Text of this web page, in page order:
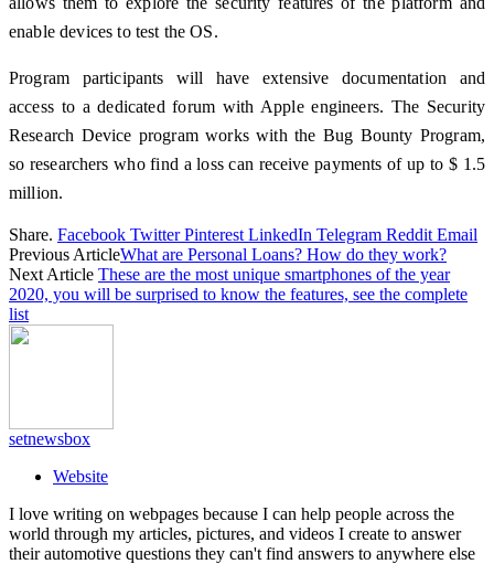
enable devices to test the OS.
Program participants will have extensive documentation and
access to a dedicated forum with Apple engineers. The Security
Research Device program works with the Bug Bounty Program,
so researchers who find a loss can receive payments of up to $ 1.5
million.
Share. Facebook Twitter Pinterest LinkedIn Telegram Reddit Email
Previous ArticleWhat are Personal Loans? How do they work?
Next Article These are the most unique smartphones of the year
2020, you will be surprised to know the features, see the complete
list
setnewsbox
Website
I love writing on webpages because I can help people across the
world through my articles, pictures, and videos I create to answer
their automotive questions they can't find answers to anywhere else